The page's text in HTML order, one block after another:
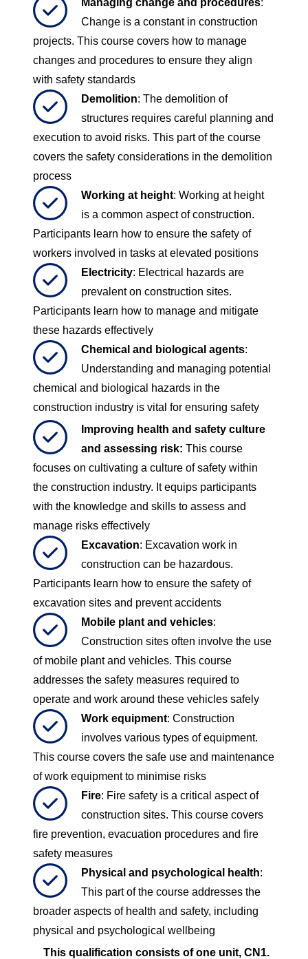
Change is a constant in construction
projects. This course covers how to manage
changes and procedures to ensure they align
with safety standards
Demolition: The demolition of
structures requires careful planning and
execution to avoid risks. This part of the course
covers the safety considerations in the demolition
process
Working at height: Working at height
is a common aspect of construction.
Participants learn how to ensure the safety of
workers involved in tasks at elevated positions
Electricity: Electrical hazards are
prevalent on construction sites.
Participants learn how to manage and mitigate
these hazards effectively
Chemical and biological agents:
Understanding and managing potential
chemical and biological hazards in the
construction industry is vital for ensuring safety
Improving health and safety culture
and assessing risk: This course
focuses on cultivating a culture of safety within
the construction industry. It equips participants
with the knowledge and skills to assess and
manage risks effectively
Excavation: Excavation work in
construction can be hazardous.
Participants learn how to ensure the safety of
excavation sites and prevent accidents
Mobile plant and vehicles:
Construction sites often involve the use
of mobile plant and vehicles. This course
addresses the safety measures required to
operate and work around these vehicles safely
Work equipment: Construction
involves various types of equipment.
This course covers the safe use and maintenance
of work equipment to minimise risks
Fire: Fire safety is a critical aspect of
construction sites. This course covers
fire prevention, evacuation procedures and fire
safety measures
Physical and psychological health:
This part of the course addresses the
broader aspects of health and safety, including
physical and psychological wellbeing
This qualification consists of one unit, CN1.